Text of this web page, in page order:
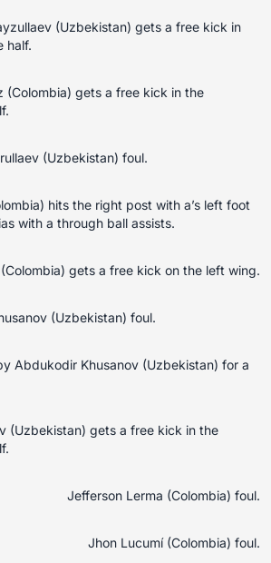
(Uzbekistan) gets a free kick in
half.
(Colombia) gets a free kick in the
(Uzbekistan) foul.
hits the right post with a’s left foot
with a through ball assists.
gets a free kick on the left wing.
(Uzbekistan) foul.
Abdukodir Khusanov (Uzbekistan) for a
(Uzbekistan) gets a free kick in the
Jefferson Lerma (Colombia) foul.
Jhon Lucumí (Colombia) foul.